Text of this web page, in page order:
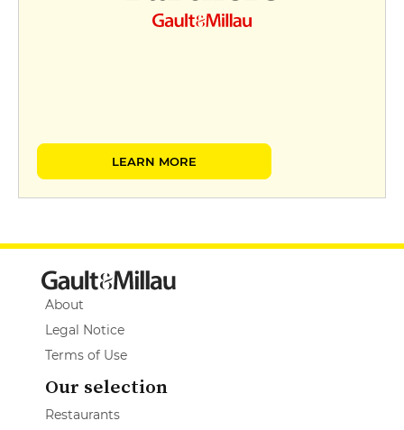
LEARN MORE
About
Legal Notice
Terms of Use
Our selection
Restaurants